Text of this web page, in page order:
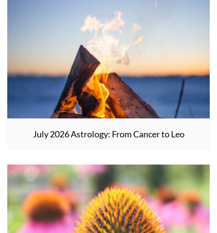
July 2026 Astrology: From Cancer to Leo